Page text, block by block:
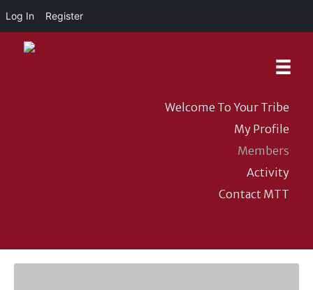
Welcome To Your Tribe
My Profile
Members
Activity
Contact MTT
Log In Register